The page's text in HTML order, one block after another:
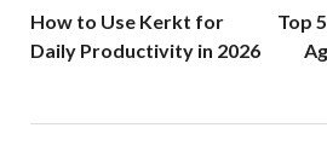
How to Use Kerkt for
Daily Productivity in 2026
Top